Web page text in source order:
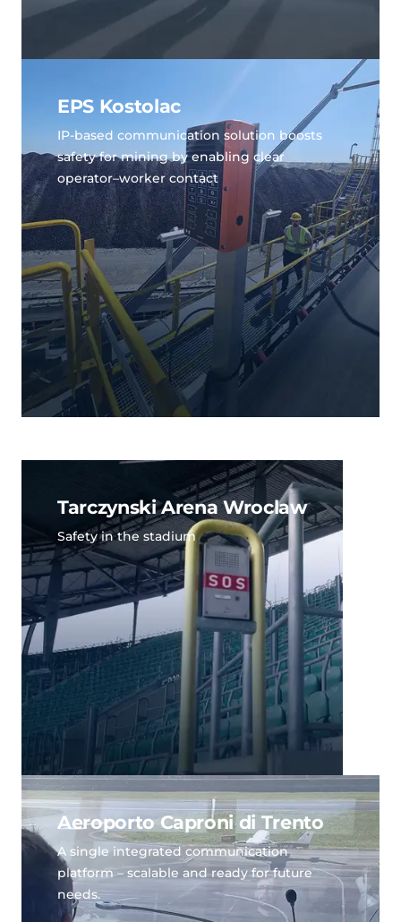
EPS Kostolac
IP-based communication solution boosts
safety for mining by enabling clear
operator–worker contact
Tarczynski Arena Wroclaw
Safety in the stadium
Aeroporto Caproni di Trento
A single integrated communication
platform – scalable and ready for future
needs.